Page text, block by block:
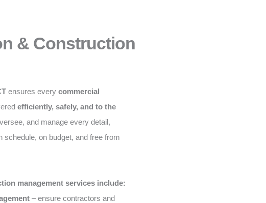
& Construction
ensures every commercial
efficiently, safely, and to the
and manage every detail,
schedule, on budget, and free from
management services include:
– ensure contractors and